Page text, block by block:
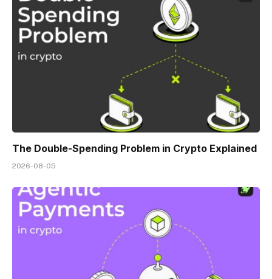
The Double-Spending Problem in Crypto Explained
2026-08-05